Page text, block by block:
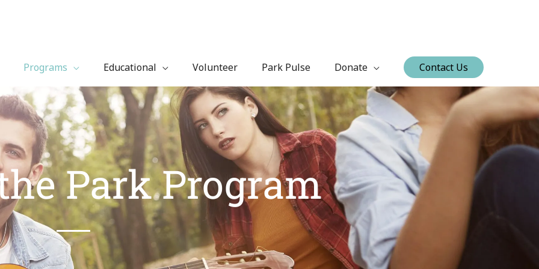
Programs Educational Volunteer Park Pulse Donate Contact Us
Park Program